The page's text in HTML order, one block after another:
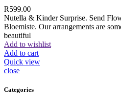
R599.00
Nutella & Kinder Surprise. Send
Bloemiste. Our arrangements are
beautiful
Add to wishlist
Add to cart
Quick view
close
Categories